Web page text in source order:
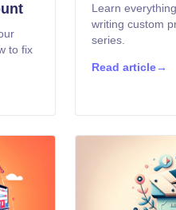
to fix
Learn
writing custom
series.
Read article →